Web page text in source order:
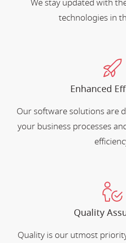
We stay updated with
technologies in
Enhanced
Our software solutions are
your business processes
Quality
Quality is our utmost